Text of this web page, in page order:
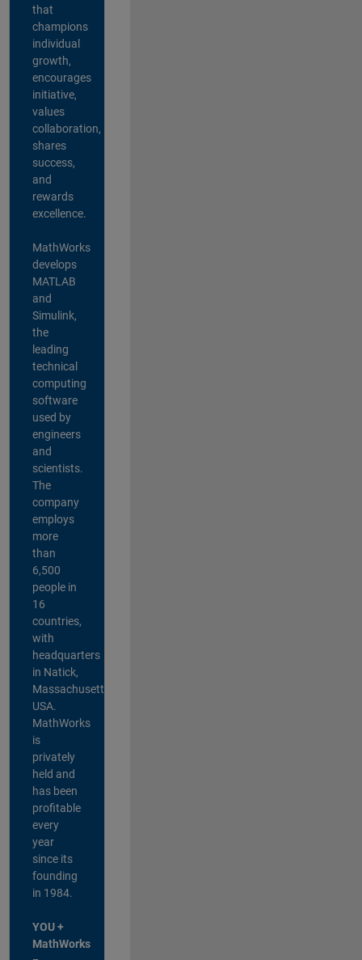
that
champions
individual
growth,
encourages
initiative,
values
collaboration,
shares
success,
and
rewards
excellence.
MathWorks
develops
MATLAB
and
Simulink,
the
leading
technical
computing
software
used by
engineers
and
scientists.
The
company
employs
more
than
6,500
people in
16
countries,
with
headquarters
in Natick,
Massachusetts,
USA.
MathWorks
is
privately
held and
has been
profitable
every
year
since its
founding
in 1984.
YOU +
MathWorks